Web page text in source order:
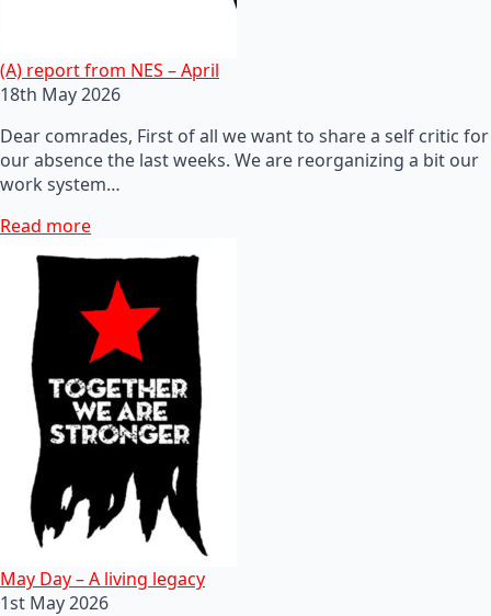
(A) report from NES – April
18th May 2026
Dear comrades, First of all we want to share a self critic for
our absence the last weeks. We are reorganizing a bit our
work system…
Read more
May Day – A living legacy
1st May 2026